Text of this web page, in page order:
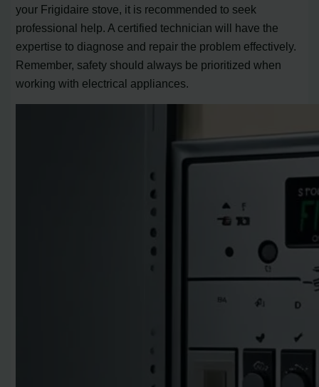
your Frigidaire stove, it is recommended to seek
professional help. A certified technician will have the
expertise to diagnose and repair the problem effectively.
Remember, safety should always be prioritized when
working with electrical appliances.